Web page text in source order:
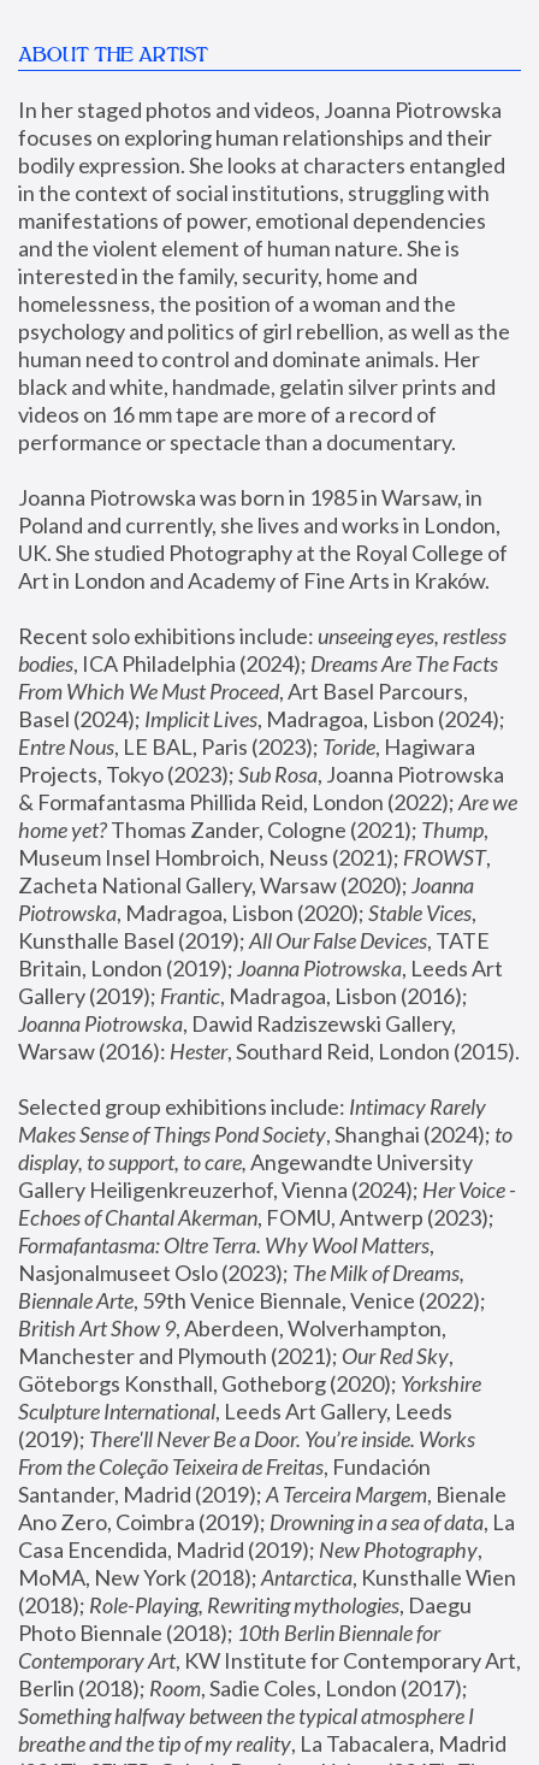
ABOUT THE ARTIST
In her staged photos and videos, Joanna Piotrowska
focuses on exploring human relationships and their
bodily expression. She looks at characters entangled
in the context of social institutions, struggling with
manifestations of power, emotional dependencies
and the violent element of human nature. She is
interested in the family, security, home and
homelessness, the position of a woman and the
psychology and politics of girl rebellion, as well as the
human need to control and dominate animals. Her
black and white, handmade, gelatin silver prints and
videos on 16 mm tape are more of a record of
performance or spectacle than a documentary.
Joanna Piotrowska was born in 1985 in Warsaw, in
Poland and currently, she lives and works in London,
UK. She studied Photography at the Royal College of
Art in London and Academy of Fine Arts in Kraków.
Recent solo exhibitions include: unseeing eyes, restless
bodies, ICA Philadelphia (2024); Dreams Are The Facts
From Which We Must Proceed, Art Basel Parcours,
Basel (2024); Implicit Lives
Entre Nous, LE BAL, Paris (2023); Toride, Hagiwara
Projects, Tokyo (2023); Sub Rosa, Joanna Piotrowska
& Formafantasma Phillida Reid, London (2022); Are we
home yet? Thomas Zander, Cologne (2021); Thump,
Museum Insel Hombroich, Neuss (2021); FROWST,
Zacheta National Gallery, Warsaw (2020); Joanna
Piotrowska, Madragoa, Lisbon (2020); Stable Vices,
Kunsthalle Basel (2019); All Our False Devices, TATE
Britain, London (2019); Joanna Piotrowska, Leeds Art
Gallery (2019); Frantic, Madragoa, Lisbon (2016);
Joanna Piotrowska, Dawid Radziszewski Gallery,
Warsaw (2016): Hester
Selected group exhibitions include: Intimacy Rarely
Makes Sense of Things Pond Society, Shanghai (2024); to
display, to support, to care, Angewandte University
Gallery Heiligenkreuzerhof, Vienna (2024); Her Voice -
Echoes of Chantal Akerman
Formafantasma: Oltre Terra. Why Wool Matters,
Nasjonalmuseet Oslo (2023); The Milk of Dreams,
Biennale Arte
British Art Show 9, Aberdeen, Wolverhampton,
Manchester and Plymouth (2021); Our Red Sky,
Göteborgs Konsthall, Gotheborg (2020); Yorkshire
Sculpture International, Leeds Art Gallery, Leeds
(2019); There'll Never Be a Door. You’re inside. Works
From the Coleção Teixeira de Freitas, Fundación
Santander, Madrid (2019); A Terceira Margem, Bienale
Ano Zero, Coimbra (2019); Drowning in a sea of data, La
Casa Encendida, Madrid (2019); New Photography,
MoMA, New York (2018); Antarctica, Kunsthalle Wien
(2018); Role-Playing, Rewriting mythologies, Daegu
Photo Biennale (2018); 10th Berlin Biennale for
Contemporary Art, KW Institute for Contemporary Art,
Berlin (2018); Room
Something halfway between the typical atmosphere I
breathe and the tip of my reality, La Tabacalera, Madrid